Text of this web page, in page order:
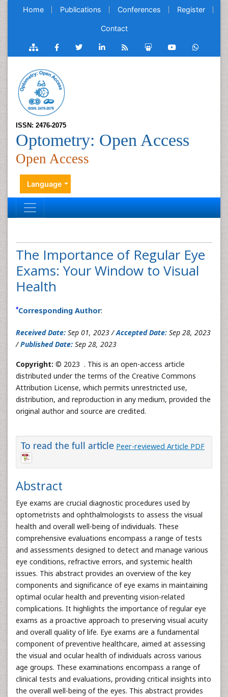
Home Publications Conferences Register
Contact
ISSN: 2476-2075
Optometry: Open Access
Open Access
Language
The Importance of Regular Eye
Exams: Your Window to Visual
Health
*Corresponding Author:
Received Date: Sep 01, 2023 /Accepted Date: Sep 28, 2023
/Published Date: Sep 28, 2023
Copyright: © 2023 . This is an open-access article
distributed under the terms of the Creative Commons
Attribution License, which permits unrestricted use,
distribution, and reproduction in any medium, provided the
original author and source are credited.
To read the full article Peer-reviewed Article PDF
Abstract
Eye exams are crucial diagnostic procedures used by
optometrists and ophthalmologists to assess the visual
health and overall well-being of individuals. These
comprehensive evaluations encompass a range of tests
and assessments designed to detect and manage various
eye conditions, refractive errors, and systemic health
issues. This abstract provides an overview of the key
components and significance of eye exams in maintaining
optimal ocular health and preventing vision-related
complications. It highlights the importance of regular eye
exams as a proactive approach to preserving visual acuity
and overall quality of life. Eye exams are a fundamental
component of preventive healthcare, aimed at assessing
the visual and ocular health of individuals across various
age groups. These examinations encompass a range of
clinical tests and evaluations, providing critical insights into
the overall well-being of the eyes. This abstract provides